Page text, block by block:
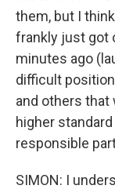
them, but I
frankly just got
minutes ago
difficult
and others that
higher
responsible
SIMON: I